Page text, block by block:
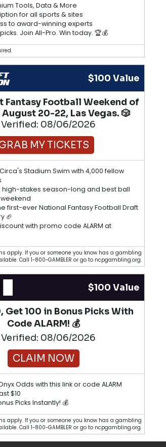
Tools, Data & More
for all sports & sites
to award-winning experts
Join All-Pro. Win today. 🏆💰
$100 Value
Fantasy Football Weekend of
20-22, Las Vegas. 🎲
08/06/2026
MY TICKETS
Stadium Swim with 4,000 fellow
high-stakes season-long and best ball
first-ever National Fantasy Football Draft
🏈
with promo code ALARM at
apply. If you or someone you know has a gambling
Call 1-800-GAMBLER or go to ncpgambling.org.
$100 Value
Get 100 in Bonus Picks With
Code ALARM! 💰
08/06/2026
CLAIM NOW
Odds with this link or code ALARM
$10
Picks Instantly! 💰
apply. If you or someone you know has a gambling
Call 1-800-GAMBLER or go to ncpgambling.org.